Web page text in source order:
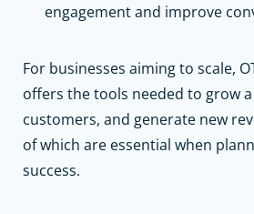
engagement and improve
For businesses aiming to scale,
offers the tools needed to grow
customers, and generate new
of which are essential when
success.